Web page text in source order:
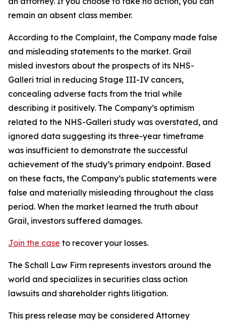
remain an absent class member.
According to the Complaint, the Company made false
and misleading statements to the market. Grail
misled investors about the prospects of its NHS-
Galleri trial in reducing Stage III-IV cancers,
concealing adverse facts from the trial while
describing it positively. The Company’s optimism
related to the NHS-Galleri study was overstated, and
ignored data suggesting its three-year timeframe
was insufficient to demonstrate the successful
achievement of the study’s primary endpoint. Based
on these facts, the Company’s public statements were
false and materially misleading throughout the class
period. When the market learned the truth about
Grail, investors suffered damages.
Join the case to recover your losses.
The Schall Law Firm represents investors around the
world and specializes in securities class action
lawsuits and shareholder rights litigation.
This press release may be considered Attorney